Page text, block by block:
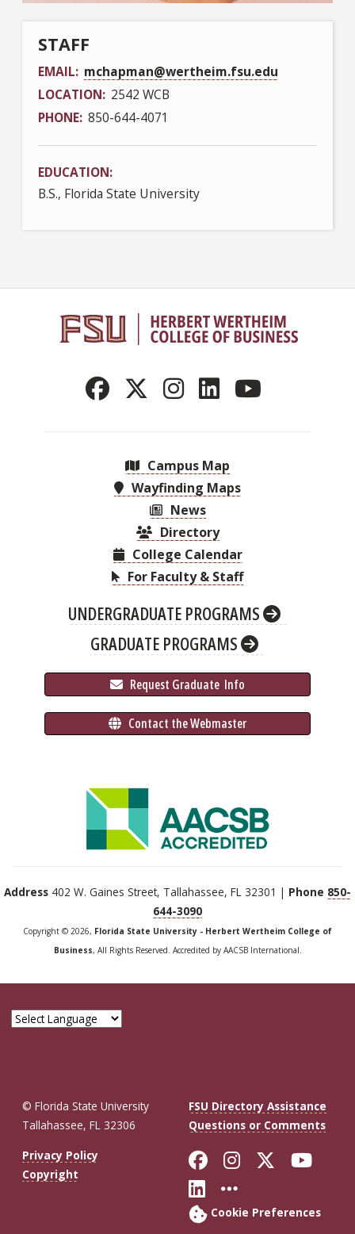
STAFF
EMAIL mchapman@wertheim.fsu.edu
LOCATION 2542 WCB
PHONE 850-644-4071
EDUCATION
B.S., Florida State University
Campus Map
Wayfinding Maps
News
Directory
College Calendar
For Faculty & Staff
UNDERGRADUATE PROGRAMS
GRADUATE PROGRAMS
Request Graduate Info
Contact the Webmaster
Address 402 W. Gaines Street, Tallahassee, FL 32301 | Phone 850-
644-3090
Copyright © 2026, Florida State University - Herbert Wertheim College of
Business, All Rights Reserved. Accredited by AACSB International.
© Florida State University
Tallahassee, FL 32306
FSU Directory Assistance
Questions or Comments
Privacy Policy
Copyright
Like Florida
FollowFollow
Connect with
More FSU
Cookie Preferences